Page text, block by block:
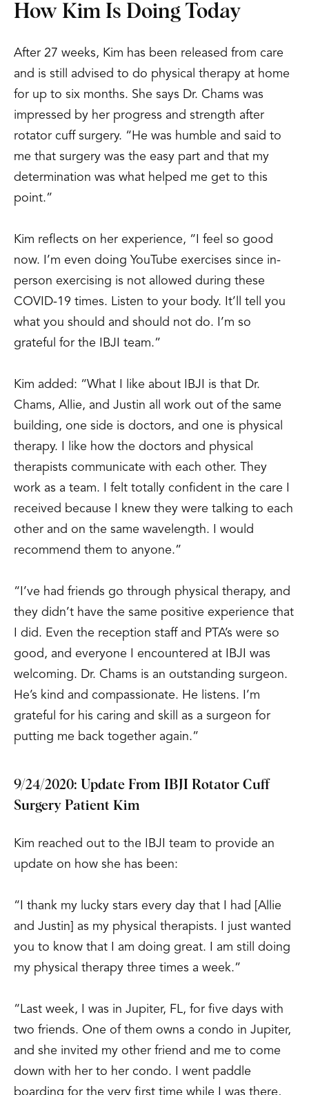
How Kim Is Doing Today
After 27 weeks, Kim has been released from care
and is still advised to do physical therapy at home
for up to six months. She says Dr. Chams was
impressed by her progress and strength after
rotator cuff surgery. “He was humble and said to
me that surgery was the easy part and that my
determination was what helped me get to this
point.”
Kim reflects on her experience, “I feel so good
now. I’m even doing YouTube exercises since in-
person exercising is not allowed during these
COVID-19 times. Listen to your body. It’ll tell you
what you should and should not do. I’m so
grateful for the IBJI team.”
Kim added: “What I like about IBJI is that Dr.
Chams, Allie, and Justin all work out of the same
building, one side is doctors, and one is physical
therapy. I like how the doctors and physical
therapists communicate with each other. They
work as a team. I felt totally confident in the care I
received because I knew they were talking to each
other and on the same wavelength. I would
recommend them to anyone.”
“I’ve had friends go through physical therapy, and
they didn’t have the same positive experience that
I did. Even the reception staff and PTA’s were so
good, and everyone I encountered at IBJI was
welcoming. Dr. Chams is an outstanding surgeon.
He’s kind and compassionate. He listens. I’m
grateful for his caring and skill as a surgeon for
putting me back together again.”
9/24/2020: Update From IBJI Rotator Cuff
Surgery Patient Kim
Kim reached out to the IBJI team to provide an
update on how she has been:
“I thank my lucky stars every day that I had [Allie
and Justin] as my physical therapists. I just wanted
you to know that I am doing great. I am still doing
my physical therapy three times a week.”
“Last week, I was in Jupiter, FL, for five days with
two friends. One of them owns a condo in Jupiter,
and she invited my other friend and me to come
down with her to her condo. I went paddle
boarding for the very first time while I was there,